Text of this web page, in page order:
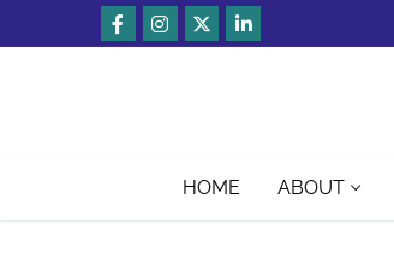
to
HOME ABOUT